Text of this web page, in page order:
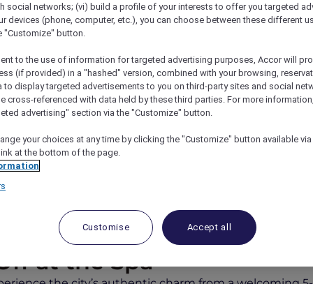
Dubai City
an Exclusive Suite
at the Spa
social networks; (vi) build a profile of your interests to offer you targeted
devices (phone, computer, etc.), you can choose between these different
"Customize" button.
to the use of information for targeted advertising purposes, Accor will
(if provided) in a "hashed" version, combined with your browsing,
to display targeted advertisements to you on third-party sites and social
cross-referenced with data held by these third parties. For more
advertising" section via the "Customize" button.
your choices at any time by clicking the "Customize" button available
at the bottom of the page.
Customise Accept all